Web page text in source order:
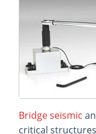
Bridge seismic
critical